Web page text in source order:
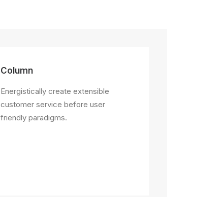
Column
Energistically create extensible
customer service before user
friendly paradigms.